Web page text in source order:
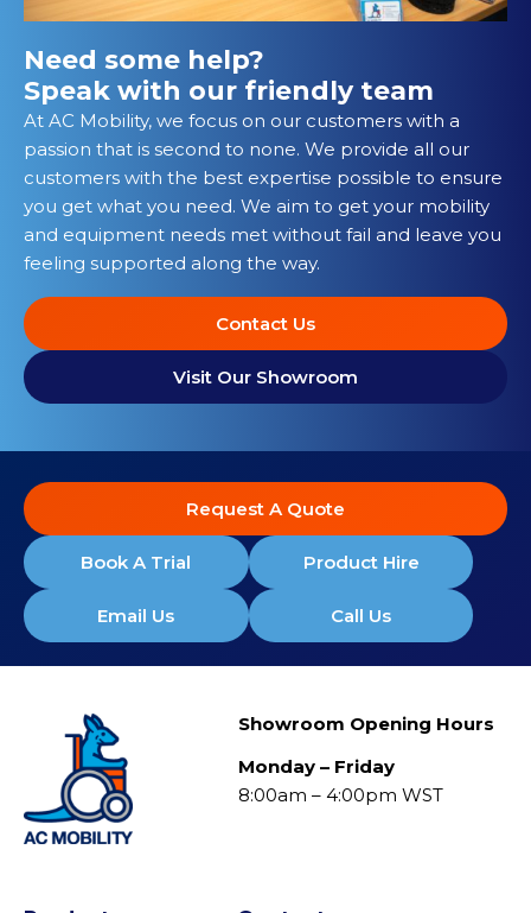
Need some help?
Speak with our friendly team
At AC Mobility, we focus on our customers with a
passion that is second to none. We provide all our
customers with the best expertise possible to ensure
you get what you need. We aim to get your mobility
and equipment needs met without fail and leave you
feeling supported along the way.
Contact Us
Visit Our Showroom
Request A Quote
Book A Trial Product Hire
Email Us Call Us
Showroom Opening Hours
Monday – Friday
8:00am – 4:00pm WST